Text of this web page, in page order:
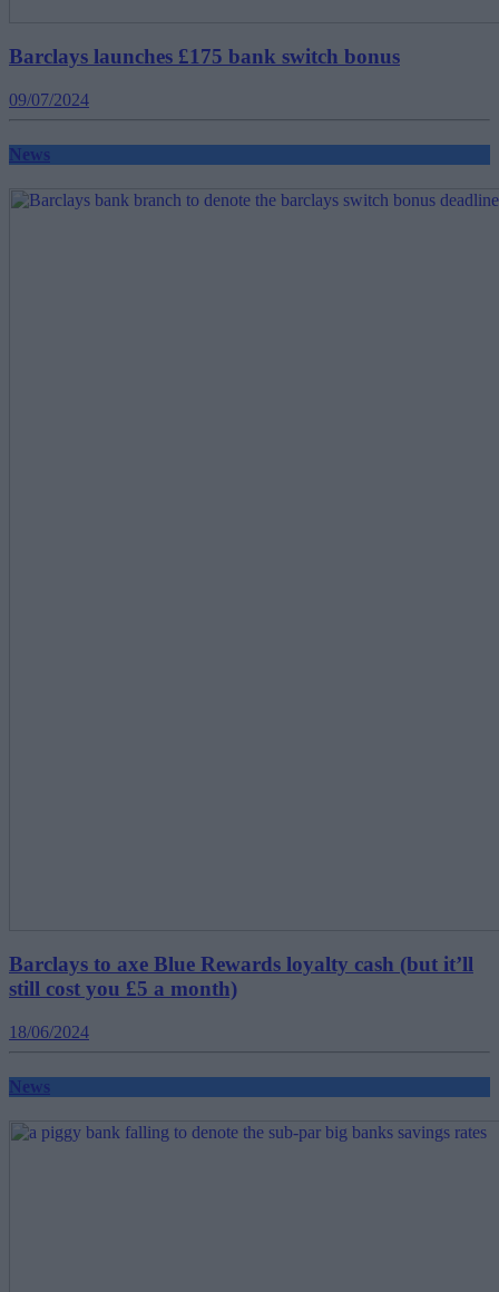
Barclays launches £175 bank switch bonus
09/07/2024
News
Barclays to axe Blue Rewards loyalty cash (but it’ll
still cost you £5 a month)
18/06/2024
News